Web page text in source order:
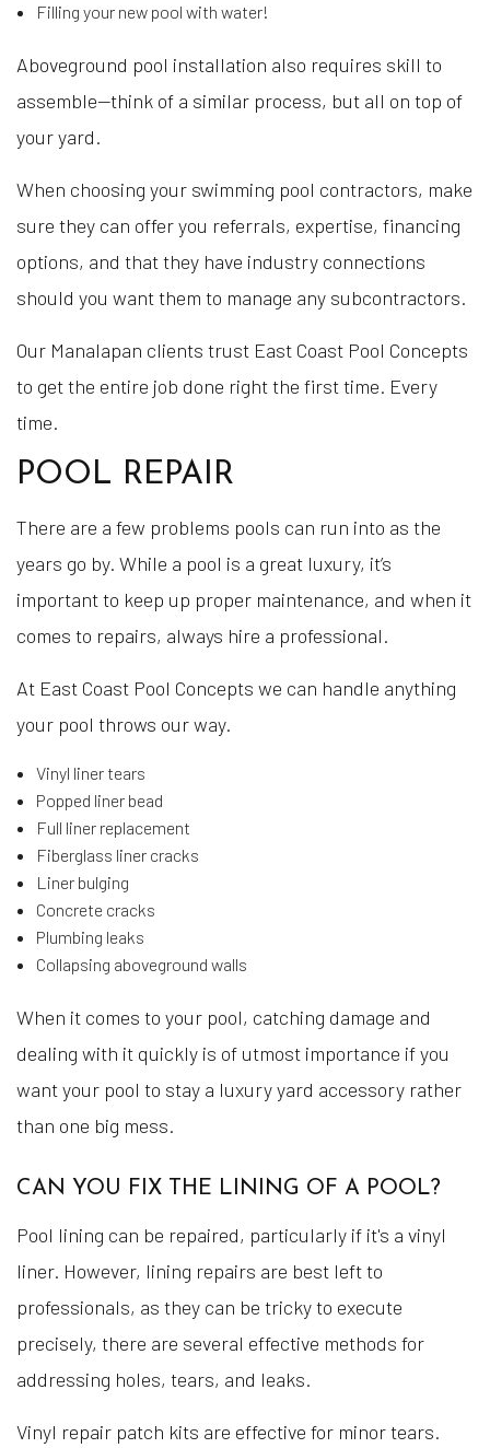
Filling your new pool with water!
Aboveground pool installation also requires skill to
assemble—think of a similar process, but all on top of
your yard.
When choosing your swimming pool contractors, make
sure they can offer you referrals, expertise, financing
options, and that they have industry connections
should you want them to manage any subcontractors.
Our Manalapan clients trust East Coast Pool Concepts
to get the entire job done right the first time. Every
time.
POOL REPAIR
There are a few problems pools can run into as the
years go by. While a pool is a great luxury, it’s
important to keep up proper maintenance, and when it
comes to repairs, always hire a professional.
At East Coast Pool Concepts we can handle anything
your pool throws our way.
Vinyl liner tears
Popped liner bead
Full liner replacement
Fiberglass liner cracks
Liner bulging
Concrete cracks
Plumbing leaks
Collapsing aboveground walls
When it comes to your pool, catching damage and
dealing with it quickly is of utmost importance if you
want your pool to stay a luxury yard accessory rather
than one big mess.
CAN YOU FIX THE LINING OF A POOL?
Pool lining can be repaired, particularly if it's a vinyl
liner. However, lining repairs are best left to
professionals, as they can be tricky to execute
precisely, there are several effective methods for
addressing holes, tears, and leaks.
Vinyl repair patch kits are effective for minor tears.